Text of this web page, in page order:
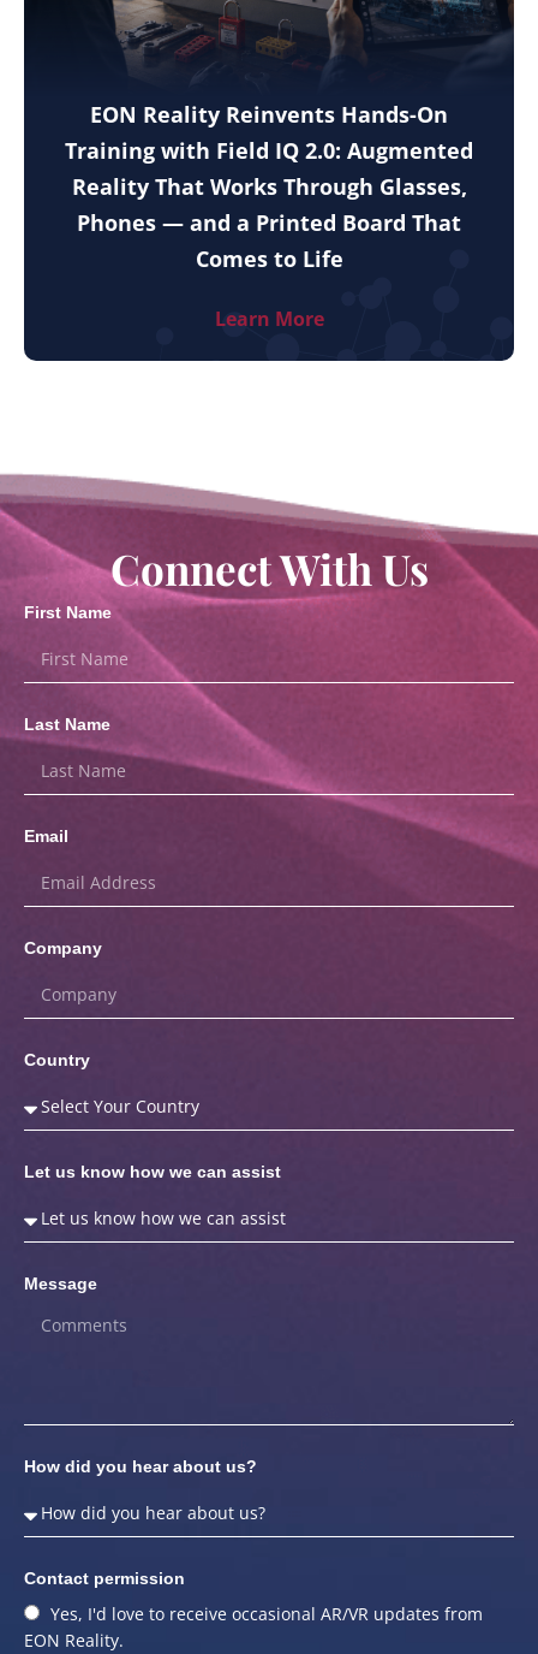
EON Reality Reinvents Hands-On
Training with Field IQ 2.0: Augmented
Reality That Works Through Glasses,
Phones — and a Printed Board That
Comes to Life
Learn More
Connect With Us
First Name
Last Name
Email
Company
Country
Let us know how we can assist
Message
How did you hear about us?
Contact permission
Yes, I'd love to receive occasional AR/VR updates from
EON Reality.